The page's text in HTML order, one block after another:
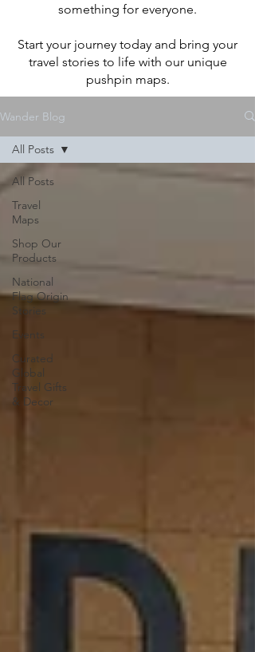
something for everyone.
Start your journey today and bring your
travel stories to life with our unique
pushpin maps.
Wander Blog
All Posts
Travel
Maps
Shop Our
Products
National
Flag Origin
Stories
Events
Curated
Global
Travel Gifts
& Decor
All Posts